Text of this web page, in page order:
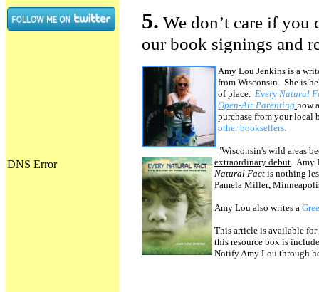
5. We don’t care if you
our book signings and
Amy Lou Jenkins is a
from Wisconsin. She is
of place. Every Natural
Open-Air Parenting now
purchase from your local
other booksellers.
"Wisconsin's wild areas
extraordinary debut. Amy
Natural Fact is nothing
Pamela Miller,
Amy Lou also writes a
This article is available
this resource box is
Notify Amy Lou through